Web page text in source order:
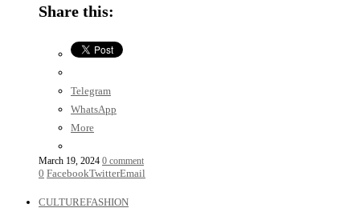
Share this:
Telegram
WhatsApp
More
March 19, 2024 0 comment
0 FacebookTwitterEmail
CULTUREFASHION